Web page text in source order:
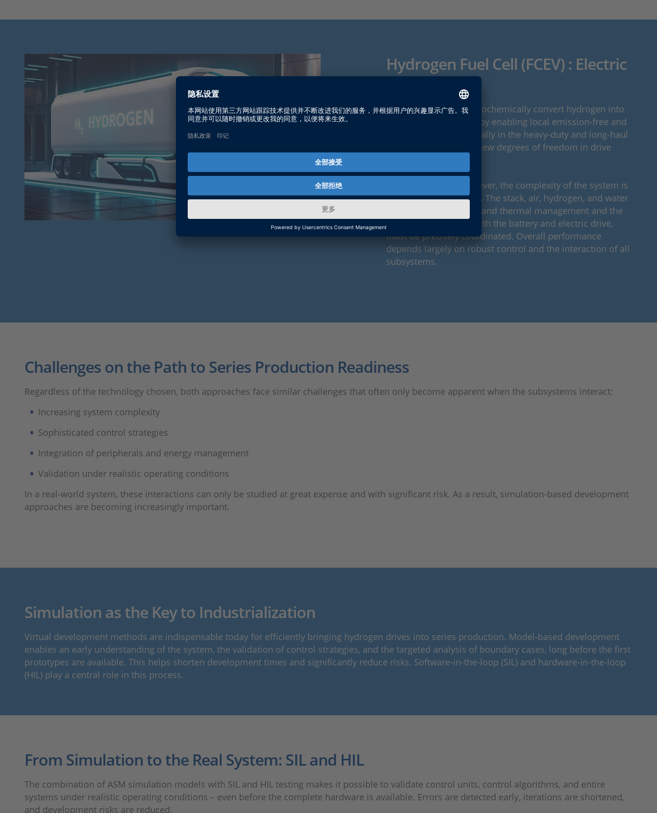
Hydrogen Fuel Cell (FCEV) : Electric
and Efficient
Fuel cell systems electrochemically convert hydrogen into
electrical energy, thereby enabling local emission-free and
quiet operation. Especially in the heavy-duty and long-haul
sectors, they open up new degrees of freedom in drive
At the same time, however, the complexity of the system is
increasing significantly. The stack, air, hydrogen, and water
paths, as well as water and thermal management and the
electrical integration with the battery and electric drive,
must be precisely coordinated. Overall performance
depends largely on robust control and the interaction of all
subsystems.
Challenges on the Path to Series Production Readiness
Regardless of the technology chosen, both approaches face similar challenges that often only become apparent when the subsystems interact:
Increasing system complexity
Sophisticated control strategies
Integration of peripherals and energy management
Validation under realistic operating conditions
In a real-world system, these interactions can only be studied at great expense and with significant risk. As a result, simulation-based development
approaches are becoming increasingly important.
Simulation as the Key to Industrialization
Virtual development methods are indispensable today for efficiently bringing hydrogen drives into series production. Model-based development
enables an early understanding of the system, the validation of control strategies, and the targeted analysis of boundary cases, long before the first
prototypes are available. This helps shorten development times and significantly reduce risks. Software-in-the-loop (SIL) and hardware-in-the-loop
(HIL) play a central role in this process.
From Simulation to the Real System: SIL and HIL
The combination of ASM simulation models with SIL and HIL testing makes it possible to validate control units, control algorithms, and entire
systems under realistic operating conditions – even before the complete hardware is available. Errors are detected early, iterations are shortened,
and development risks are reduced.